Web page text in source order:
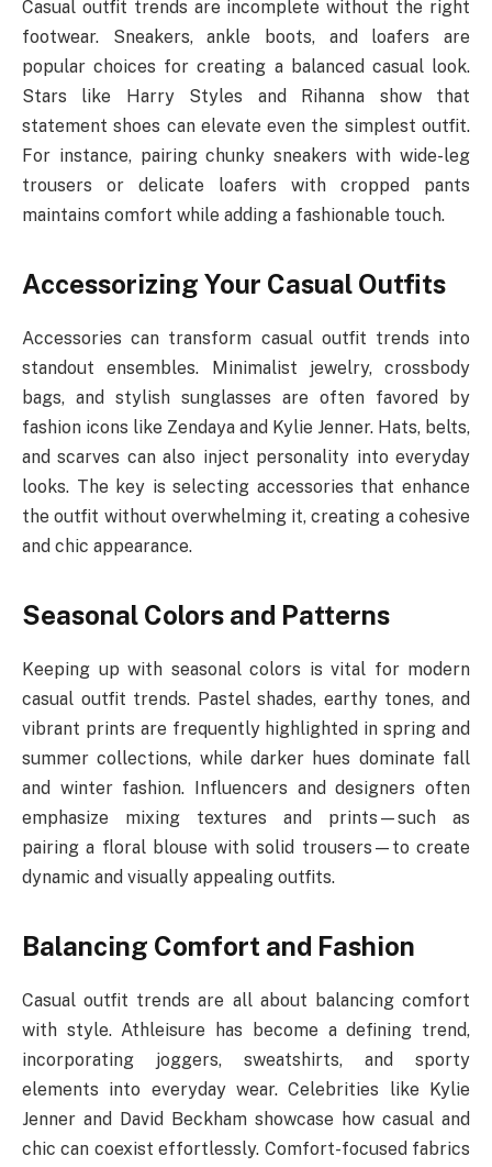
Casual outfit trends are incomplete without the right
footwear. Sneakers, ankle boots, and loafers are
popular choices for creating a balanced casual look.
Stars like Harry Styles and Rihanna show that
statement shoes can elevate even the simplest outfit.
For instance, pairing chunky sneakers with wide-leg
trousers or delicate loafers with cropped pants
maintains comfort while adding a fashionable touch.
Accessorizing Your Casual Outfits
Accessories can transform casual outfit trends into
standout ensembles. Minimalist jewelry, crossbody
bags, and stylish sunglasses are often favored by
fashion icons like Zendaya and Kylie Jenner. Hats, belts,
and scarves can also inject personality into everyday
looks. The key is selecting accessories that enhance
the outfit without overwhelming it, creating a cohesive
and chic appearance.
Seasonal Colors and Patterns
Keeping up with seasonal colors is vital for modern
casual outfit trends. Pastel shades, earthy tones, and
vibrant prints are frequently highlighted in spring and
summer collections, while darker hues dominate fall
and winter fashion. Influencers and designers often
emphasize mixing textures and prints—such as
pairing a floral blouse with solid trousers—to create
dynamic and visually appealing outfits.
Balancing Comfort and Fashion
Casual outfit trends are all about balancing comfort
with style. Athleisure has become a defining trend,
incorporating joggers, sweatshirts, and sporty
elements into everyday wear. Celebrities like Kylie
Jenner and David Beckham showcase how casual and
chic can coexist effortlessly. Comfort-focused fabrics